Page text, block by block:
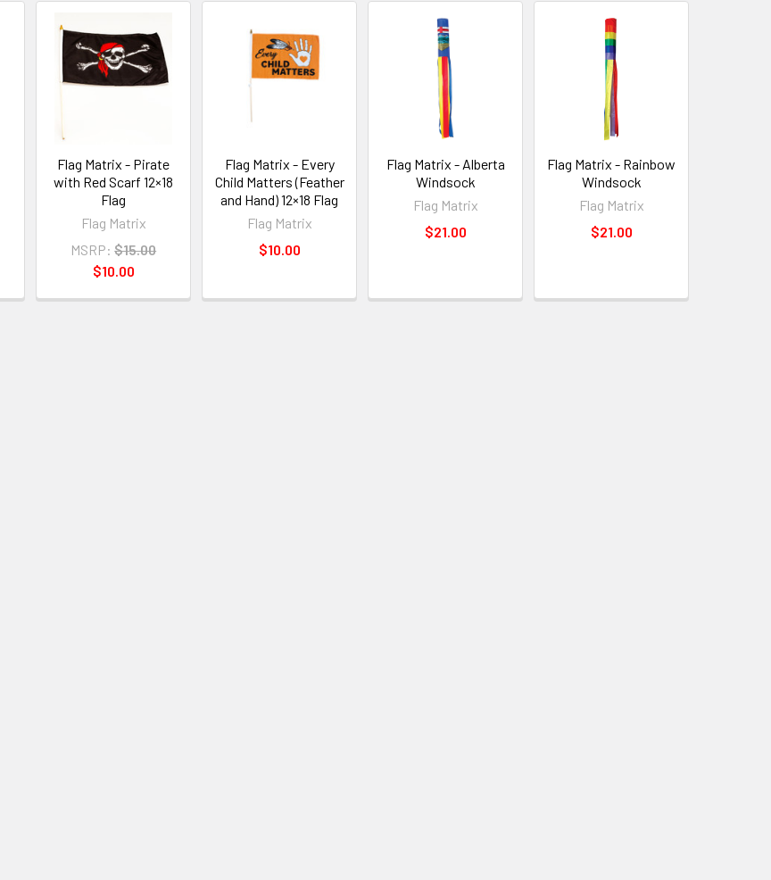
Flag Matrix - Pirate
with Red Scarf 12×18
Flag
Flag Matrix
MSRP: $15.00
$10.00
Flag Matrix - Every
Child Matters (Feather
and Hand) 12×18 Flag
Flag Matrix
$10.00
Flag Matrix - Alberta
Windsock
Flag Matrix
$21.00
Flag Matrix - Rainbow
Windsock
Flag Matrix
$21.00